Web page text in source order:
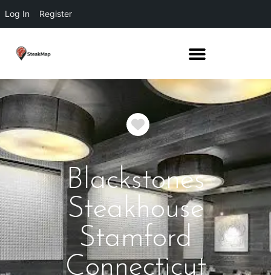
Log In Register
Favorite
Blackstones
Steakhouse
Stamford
Connecticut